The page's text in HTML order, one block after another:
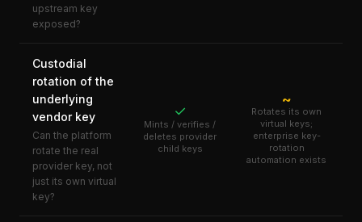
upstream key
exposed?
Custodial
rotation of the
underlying
vendor key
Can the platform
rotate the real
provider key, not
just its own virtual
key?
✓
Mints / verifies /
deletes provider
child keys
~
Rotates its own
virtual keys;
enterprise key-
rotation
automation exists